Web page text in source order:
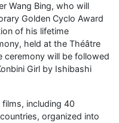
Wang Bing, who will
Golden Cyclo Award
of his lifetime
held at the Théâtre
ceremony will be followed
Girl by Ishibashi
including 40
organized into